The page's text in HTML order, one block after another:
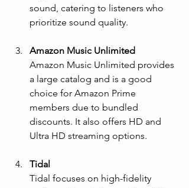
sound, catering to listeners who
prioritize sound quality.
Amazon Music Unlimited
Amazon Music Unlimited provides
a large catalog and is a good
choice for Amazon Prime
members due to bundled
discounts. It also offers HD and
Ultra HD streaming options.
Tidal
Tidal focuses on high-fidelity